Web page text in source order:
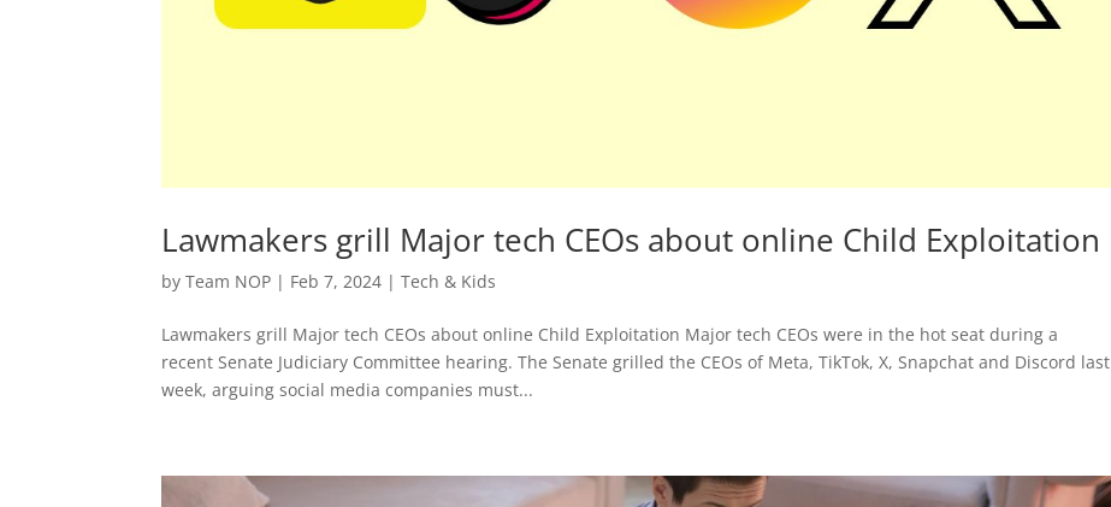
Lawmakers grill Major tech CEOs about online Child Exploitation
byTeam NOP | Feb 7, 2024 |Tech & Kids
Lawmakers grill Major tech CEOs about online Child Exploitation Major tech CEOs were in the hot seat during a
recent Senate Judiciary Committee hearing. The Senate grilled the CEOs of Meta, TikTok, X, Snapchat and Discord last
week, arguing social media companies must...